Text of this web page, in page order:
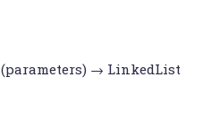
(parameters) → LinkedList